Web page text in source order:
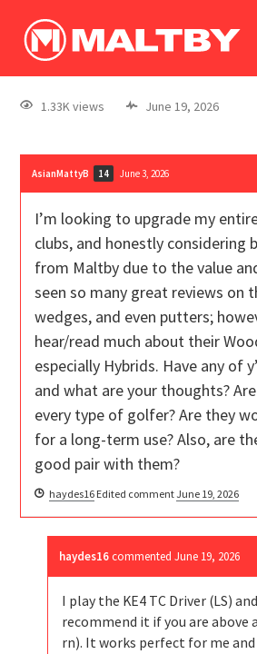
log In
register
1.33K views June 19, 2026
AsianMattyB 14 June 3, 2026
I’m looking to upgrade my
clubs, and honestly considering
from Maltby due to the value
seen so many great reviews on
wedges, and even putters;
hear/read much about their
especially Hybrids. Have any of
and what are your thoughts?
every type of golfer? Are they
for a long-term use? Also, are
good pair with them?
haydes16 Edited commentJune 19, 2026
haydes16 commentedJune 19, 2026
I play the KE4 TC Driver (LS)
recommend it if you are above
rn). It works perfect for me and